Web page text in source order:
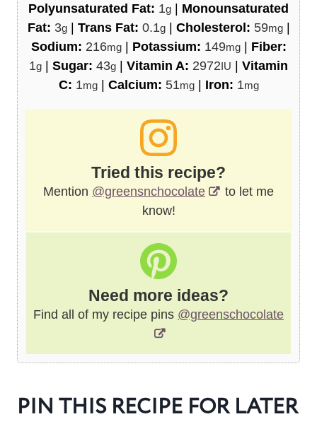
Polyunsaturated Fat: 1g
Monounsaturated
Fat: 3g| Trans Fat: 0.1g| Cholesterol: 59mg|
Sodium: 216mg| Potassium: 149mg| Fiber:
1g Sugar: 43g Vitamin A: 2972IU
Vitamin
C: 1mg| Calcium: 51mg| Iron: 1mg
Tried this recipe?
Mention @greensnchocolate
to let me
know!
Need more ideas?
Find all of my recipe pins @greenschocolate
PIN THIS RECIPE FOR LATER